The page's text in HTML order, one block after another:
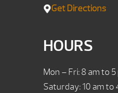
Get Directions
HOURS
Mon – Fri: 8 am to 5
Saturday: 10 am to